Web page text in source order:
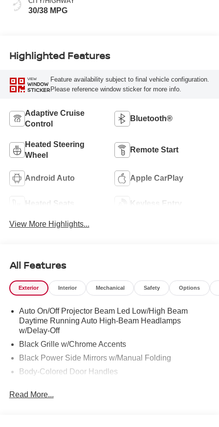
30/38 MPG
Highlighted Features
VIEW
WINDOW
STICKER
Feature availability subject to final vehicle configuration.
Please reference window sticker for more info.
Adaptive Cruise
Control
Bluetooth®
Heated Steering
Wheel
Remote Start
Android Auto Apple CarPlay
Heated Seats Keyless Entry
View More Highlights...
All Features
Exterior Interior Mechanical Safety Options
Auto On/Off Projector Beam Led Low/High Beam
Daytime Running Auto High-Beam Headlamps
w/Delay-Off
Black Grille w/Chrome Accents
Black Power Side Mirrors w/Manual Folding
Body-Colored Door Handles
Body-Colored Rear Bumper w/Black Rub Strip/Fascia
Read More...